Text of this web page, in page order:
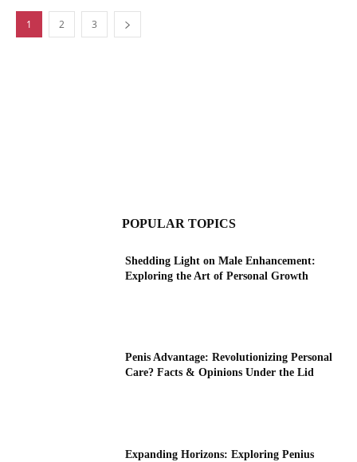
1 2 3
POPULAR TOPICS
Shedding Light on Male Enhancement:
Exploring the Art of Personal Growth
Penis Advantage: Revolutionizing Personal
Care? Facts & Opinions Under the Lid
Expanding Horizons: Exploring Penius